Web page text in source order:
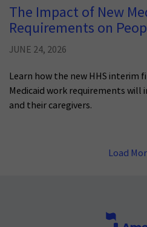
The Impact of New
Requirements on
JUNE 24, 2026
Learn how the new HHS interim
Medicaid work requirements will
and their caregivers.
Load